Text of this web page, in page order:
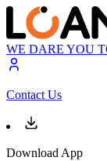
WE DARE YOU
Contact Us
Download App